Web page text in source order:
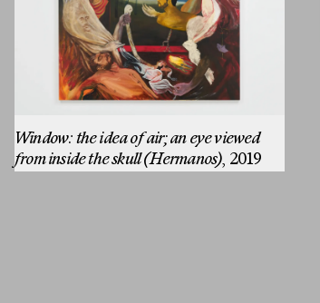
Window: the idea of air; an eye viewed
from inside the skull (Hermanos), 2019